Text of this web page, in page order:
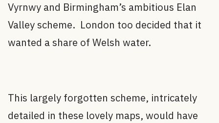
Vyrnwy and Birmingham’s ambitious Elan
Valley scheme. London too decided that it
wanted a share of Welsh water.
This largely forgotten scheme, intricately
detailed in these lovely maps, would have